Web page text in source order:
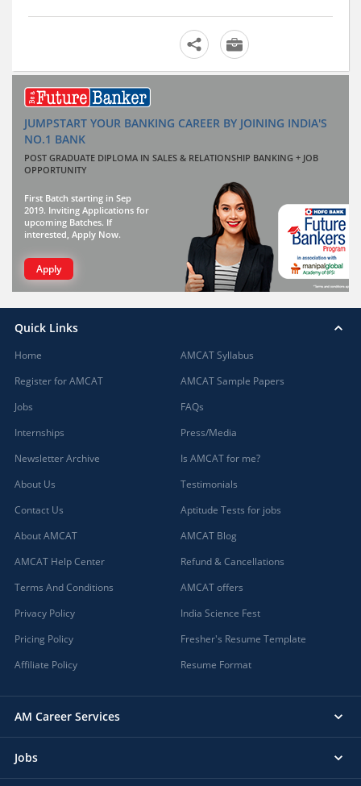
JUMPSTART YOUR BANKING CAREER BY JOINING INDIA'S
NO.1 BANK
POST GRADUATE DIPLOMA IN SALES & RELATIONSHIP BANKING + JOB
OPPORTUNITY
First Batch starting in Sep
2019. Inviting Applications for
upcoming Batches. If
interested, Apply Now.
Apply
Quick Links
Home
Register for AMCAT
Jobs
Internships
Newsletter Archive
About Us
Contact Us
About AMCAT
AMCAT Help Center
Terms And Conditions
Privacy Policy
Pricing Policy
Affiliate Policy
AMCAT Syllabus
AMCAT Sample Papers
FAQs
Press/Media
Is AMCAT for me?
Testimonials
Aptitude Tests for jobs
AMCAT Blog
Refund & Cancellations
AMCAT offers
India Science Fest
Fresher's Resume Template
Resume Format
AM Career Services
Jobs